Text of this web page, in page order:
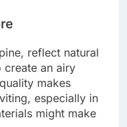
reflect natural
create an airy
makes
especially in
might make